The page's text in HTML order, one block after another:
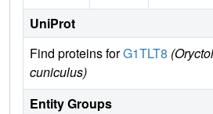
UniProt
Find proteins forG1TLT8
cuniculus)
Entity Groups